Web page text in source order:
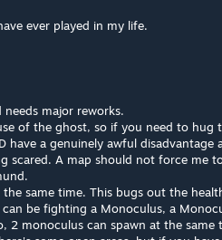
ever played in my life.
major reworks.
of the ghost, so if you need to hug
have a genuinely awful disadvantage
scared. A map should not force me
same time. This bugs out the
be fighting a Monoculus, a
2 monoculus can spawn at the same